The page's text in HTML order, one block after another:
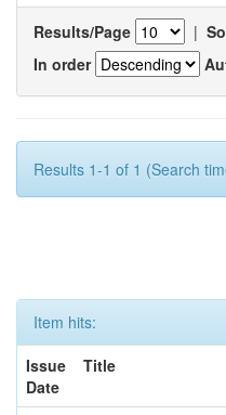
Results/Page |
In order
Results 1-1 of 1 (Search
Item hits:
Issue
Date
Title